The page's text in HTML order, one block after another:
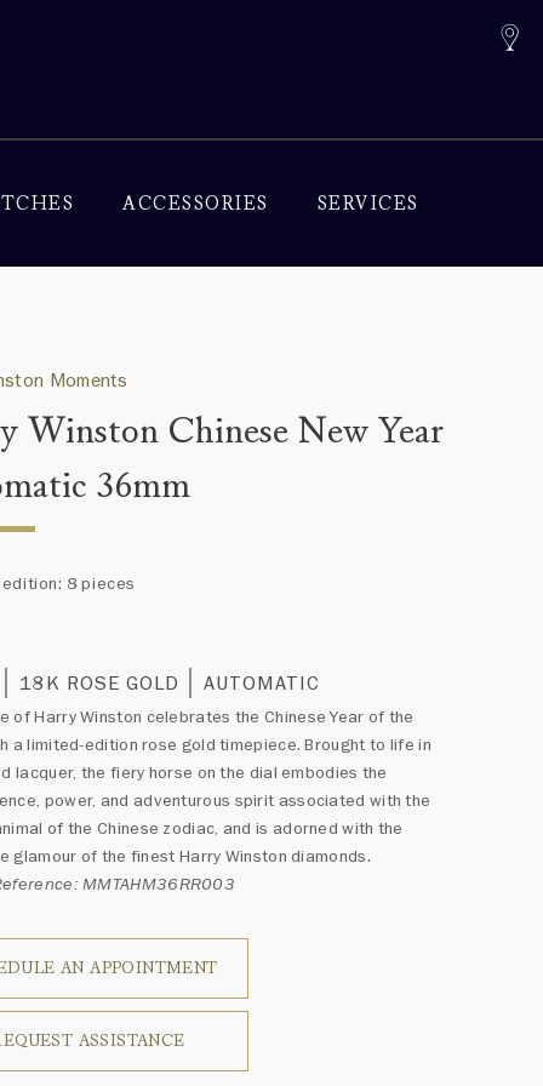
ACCESSORIES SERVICES
Moments
Winston Chinese New Year
36mm
8 pieces
18K ROSE GOLD AUTOMATIC
of Harry Winston celebrates the Chinese Year of the
a limited-edition rose gold timepiece. Brought to life in
lacquer, the fiery horse on the dial embodies the
power, and adventurous spirit associated with the
of the Chinese zodiac, and is adorned with the
glamour of the finest Harry Winston diamonds.
MMTAHM36RR003
AN APPOINTMENT
ASSISTANCE